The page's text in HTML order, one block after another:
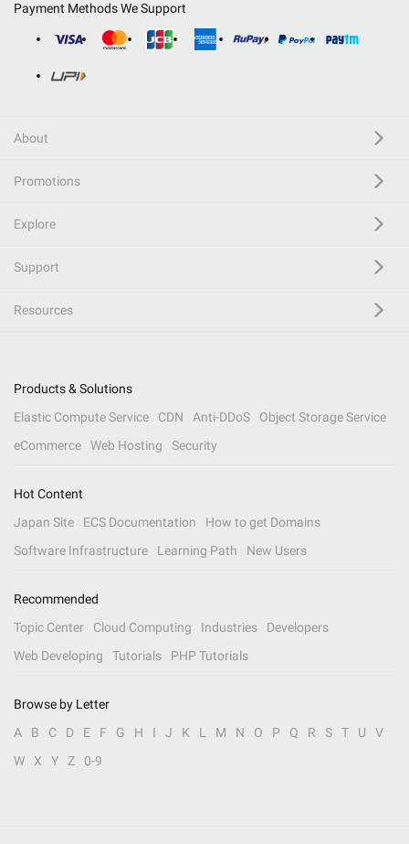
Payment Methods We Support
About
Promotions
Explore
Support
Resources
Products & Solutions
Elastic Compute Service
CDN Anti-DDoS
Object Storage Service
eCommerce
Web Hosting Security
Hot Content
Japan Site
ECS Documentation
How to get Domains
Software Infrastructure
Learning Path New Users
Recommended
Topic Center
Cloud Computing Industries
Developers
Web Developing
Tutorials PHP Tutorials
Browse by Letter
A
B C D E F G H I J K L M N O P Q R S T U
V
W
X Y Z 0-9